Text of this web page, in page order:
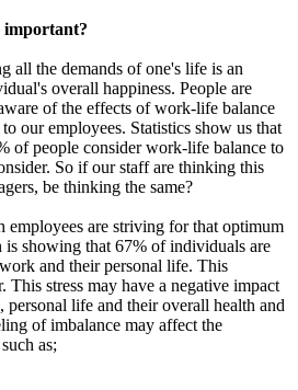
important?
all the demands of one's life is an
overall happiness. People are
of the effects of work-life balance
our employees. Statistics show us that
of people consider work-life balance to
So if our staff are thinking this
be thinking the same?
employees are striving for that optimum
is showing that 67% of individuals are
and their personal life. This
This stress may have a negative impact
life and their overall health and
of imbalance may affect the
as;